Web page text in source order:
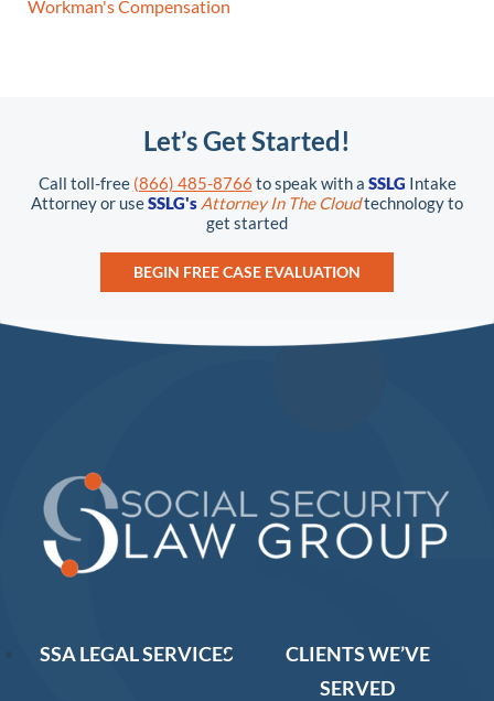
Workman's Compensation
Let’s Get Started!
Call toll-free (866) 485-8766 to speak with a SSLG Intake
Attorney or useSSLG's Attorney In The Cloudtechnology to
get started
BEGIN FREE CASE EVALUATION
SSA LEGAL SERVICES
CLIENTS WE’VE
SERVED